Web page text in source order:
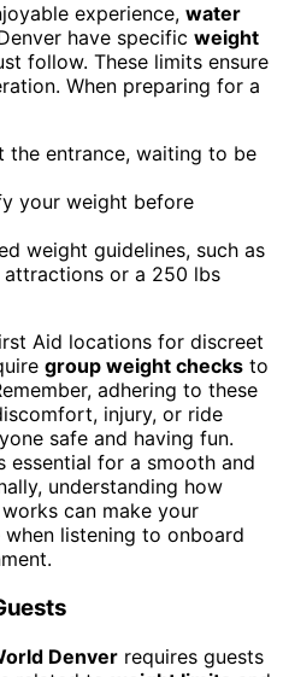
experience, water
have specific weight
follow. These limits ensure
When preparing for a
the entrance, waiting to be
your weight before
weight guidelines, such as
or a 250 lbs
Aid locations for discreet
group weight checks to
adhering to these
injury, or ride
safe and having fun.
essential for a smooth and
understanding how
works can make your
listening to onboard
Denver requires guests